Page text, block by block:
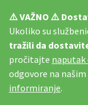
⚠️ VAŽNO ⚠️
Ukoliko su
tražili da
pročitajte naputak
odgovore na našim
informiranje.